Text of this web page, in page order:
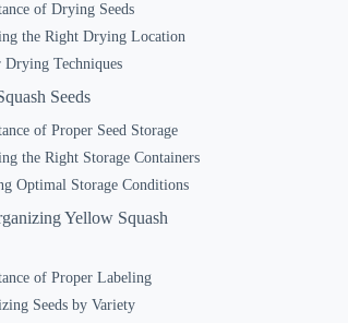
of Drying Seeds
the Right Drying Location
Drying Techniques
Seeds
of Proper Seed Storage
the Right Storage Containers
Optimal Storage Conditions
Yellow Squash
of Proper Labeling
Seeds by Variety